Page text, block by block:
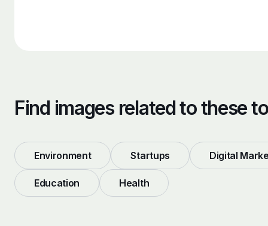
Find images related to these
Environment Startups Digital
Education Health